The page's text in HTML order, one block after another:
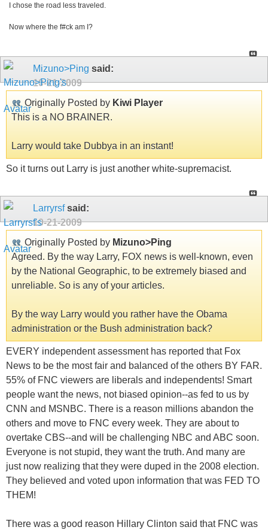
I chose the road less traveled.
Now where the f#ck am I?
Mizuno>Ping said:
10-21-2009
Originally Posted by Kiwi Player
This is a NO BRAINER.
Larry would take Dubbya in an instant!
So it turns out Larry is just another white-supremacist.
Larryrsfsaid:
10-21-2009
Originally Posted by Mizuno>Ping
Agreed. By the way Larry, FOX news is well-known, even
by the National Geographic, to be extremely biased and
unreliable. So is any of your articles.
By the way Larry would you rather have the Obama
administration or the Bush administration back?
EVERY independent assessment has reported that Fox
News to be the most fair and balanced of the others BY FAR.
55% of FNC viewers are liberals and independents! Smart
people want the news, not biased opinion--as fed to us by
CNN and MSNBC. There is a reason millions abandon the
others and move to FNC every week. They are about to
overtake CBS--and will be challenging NBC and ABC soon.
Everyone is not stupid, they want the truth. And many are
just now realizing that they were duped in the 2008 election.
They believed and voted upon information that was FED TO
THEM!
There was a good reason Hillary Clinton said that FNC was